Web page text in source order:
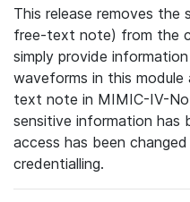
This release removes the
free-text note) from the
simply provide
waveforms in this
text note in MIMIC-IV-
sensitive information has
access has been
credentialling.